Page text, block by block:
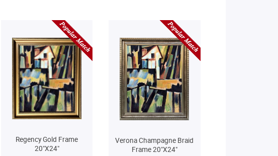
Regency Gold Frame
20"X24"
Verona Champagne Braid
Frame 20"X24"